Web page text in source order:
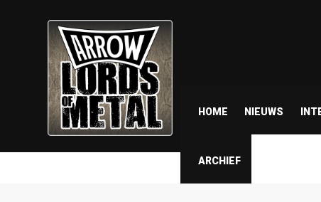
HOME NIEUWS
ARCHIEF